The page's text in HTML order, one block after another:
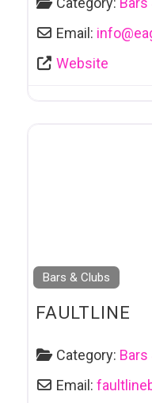
Email: info@
Website
Bars & Clubs
FAULTLINE
Category: Bars
Email: